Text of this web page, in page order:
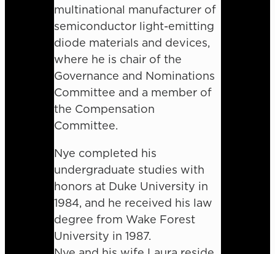
multinational manufacturer of
semiconductor light-emitting
diode materials and devices,
where he is chair of the
Governance and Nominations
Committee and a member of
the Compensation
Committee.
Nye completed his
undergraduate studies with
honors at Duke University in
1984, and he received his law
degree from Wake Forest
University in 1987.